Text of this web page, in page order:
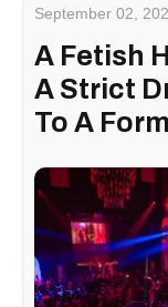
September 02,
A Fetish
A Strict
To A